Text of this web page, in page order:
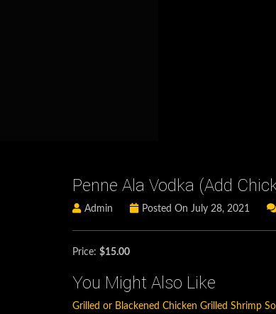
Penne Ala Vodka (add
Admin Posted On July 28, 2021
Price: $15.00
You Might Also Like
Grilled or Blackened Chicken Grilled Shrimp